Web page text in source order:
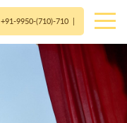
+91-9950-(710)-710|